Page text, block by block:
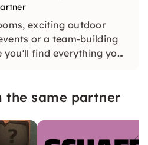
exciting outdoor
or a team-building
you'll find everything you
the same partner